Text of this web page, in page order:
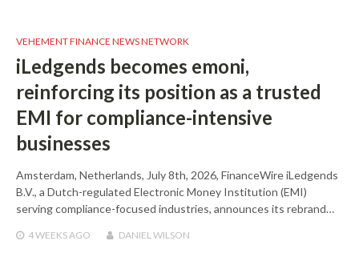
VEHEMENT FINANCE NEWS NETWORK
iLedgends becomes emoni,
reinforcing its position as a trusted
EMI for compliance-intensive
businesses
Amsterdam, Netherlands, July 8th, 2026, FinanceWire iLedgends
B.V., a Dutch-regulated Electronic Money Institution (EMI)
serving compliance-focused industries, announces its rebrand…
4 WEEKSAGO DANIEL WILSON